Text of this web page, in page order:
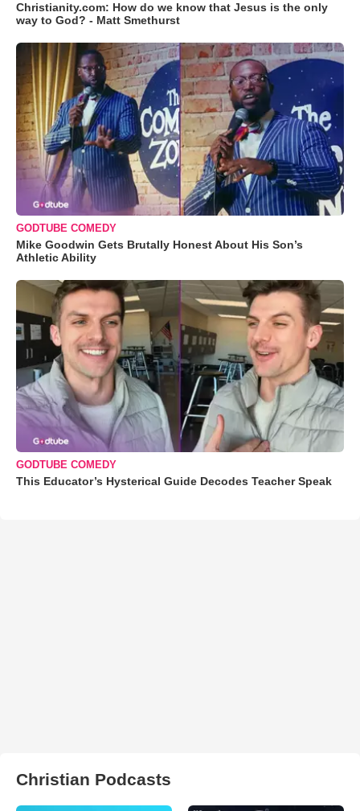
Christianity.com: How do we know that Jesus is the only
way to God? - Matt Smethurst
GODTUBE COMEDY
Mike Goodwin Gets Brutally Honest About His Son’s
Athletic Ability
GODTUBE COMEDY
This Educator’s Hysterical Guide Decodes Teacher Speak
Christian Podcasts